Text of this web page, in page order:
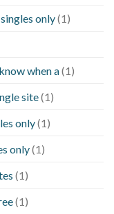
only(1)
when a(1)
site(1)
only(1)
only(1)
(1)
(1)